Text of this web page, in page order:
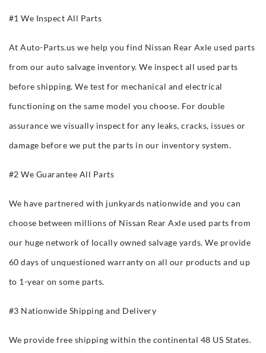
#1 We Inspect All Parts
At Auto-Parts.us we help you find Nissan Rear Axle used parts
from our auto salvage inventory. We inspect all used parts
before shipping. We test for mechanical and electrical
functioning on the same model you choose. For double
assurance we visually inspect for any leaks, cracks, issues or
damage before we put the parts in our inventory system.
#2 We Guarantee All Parts
We have partnered with junkyards nationwide and you can
choose between millions of Nissan Rear Axle used parts from
our huge network of locally owned salvage yards. We provide
60 days of unquestioned warranty on all our products and up
to 1-year on some parts.
#3 Nationwide Shipping and Delivery
We provide free shipping within the continental 48 US States.